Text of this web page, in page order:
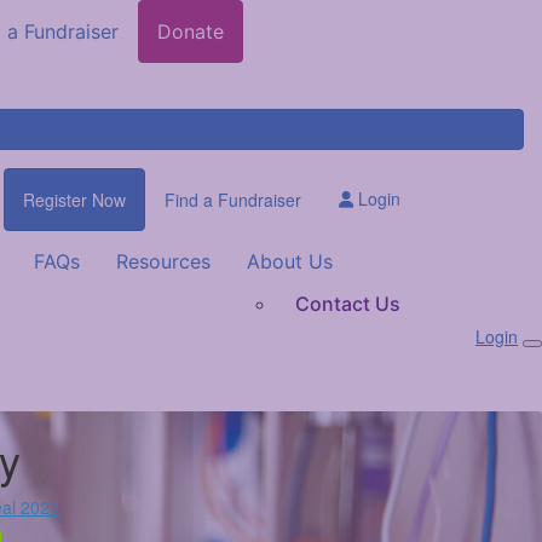
a Fundraiser Donate
Register Now Find a Fundraiser Login
FAQs Resources
About Us
Contact Us
Login
2027